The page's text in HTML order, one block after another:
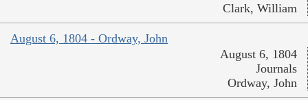
Clark, William
August 6, 1804 - Ordway, John
August 6, 1804
Journals
Ordway, John